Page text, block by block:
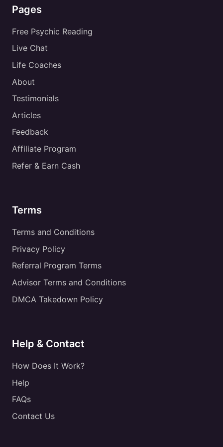
Pages
Free Psychic Reading
Live Chat
Life Coaches
About
Testimonials
Articles
Feedback
Affiliate Program
Refer & Earn Cash
Terms
Terms and Conditions
Privacy Policy
Referral Program Terms
Advisor Terms and Conditions
DMCA Takedown Policy
Help & Contact
How Does It Work?
Help
FAQs
Contact Us